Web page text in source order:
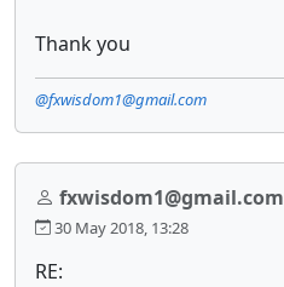
Thank you
@fxwisdom1@gmail.com
fxwisdom1@gmail.com
30 May 2018, 13:28
RE: